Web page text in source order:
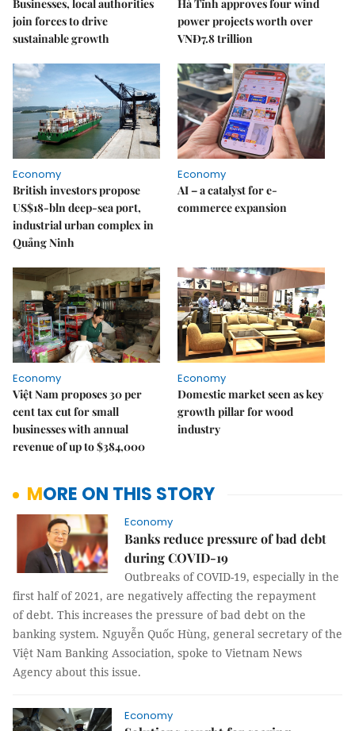
Businesses, local authorities
join forces to drive
sustainable growth
Hà Tĩnh approves four wind
power projects worth over
VNĐ7.8 trillion
Economy
British investors propose
US$18-bln deep-sea port,
industrial urban complex in
Quảng Ninh
Economy
AI – a catalyst for e-
commerce expansion
Economy
Việt Nam proposes 30 per
cent tax cut for small
businesses with annual
revenue of up to $384,000
Economy
Domestic market seen as key
growth pillar for wood
industry
MORE ON THIS STORY
Economy
Banks reduce pressure of bad debt
during COVID-19
Outbreaks of COVID-19, especially in the
first half of 2021, are negatively affecting the repayment
of debt. This increases the pressure of bad debt on the
banking system. Nguyễn Quốc Hùng, general secretary of the
Việt Nam Banking Association, spoke to Vietnam News
Agency about this issue.
Economy